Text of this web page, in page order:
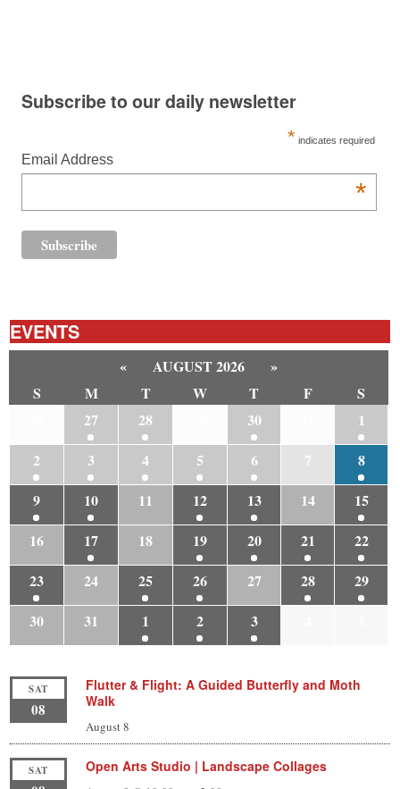
Subscribe to our daily newsletter
* indicates required
Email Address
*
EVENTS
« AUGUST 2026
»
S
M T W T F
S
27 28 30
1
2
3 4 5 6 7
8
9
10 11 12 13 14
15
16
17 18 19 20 21
22
23
24 25 26 27 28
29
30
31 1 2 3
SAT
08
Flutter & Flight: A Guided Butterfly and Moth
Walk
August 8
SAT Open Arts Studio | Landscape Collages